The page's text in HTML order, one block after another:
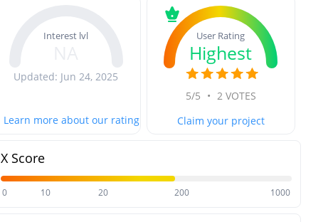
Interest lvl
Updated: Jun 24, 2025
Learn more about our rating
User Rating
Highest
5/5 • 2 VOTES
Claim your project
X Score
0 10 20 200 1000